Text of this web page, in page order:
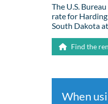
The U.S.
rate for
South Dakota
Find the
When